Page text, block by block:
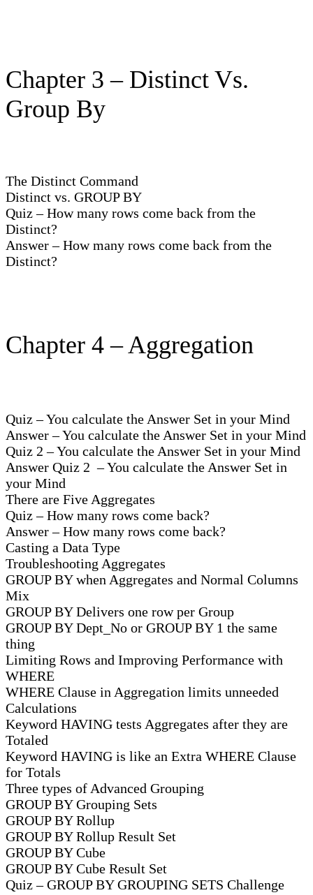
Chapter 3 – Distinct Vs.
Group By
The Distinct Command
Distinct vs. GROUP BY
Quiz – How many rows come back from the
Distinct?
Answer – How many rows come back from the
Distinct?
Chapter 4 – Aggregation
Quiz – You calculate the Answer Set in your Mind
Answer – You calculate the Answer Set in your Mind
Quiz 2 – You calculate the Answer Set in your Mind
Answer Quiz 2 – You calculate the Answer Set in
your Mind
There are Five Aggregates
Quiz – How many rows come back?
Answer – How many rows come back?
Casting a Data Type
Troubleshooting Aggregates
GROUP BY when Aggregates and Normal Columns
Mix
GROUP BY Delivers one row per Group
GROUP BY Dept_No or GROUP BY 1 the same
thing
Limiting Rows and Improving Performance with
WHERE
WHERE Clause in Aggregation limits unneeded
Calculations
Keyword HAVING tests Aggregates after they are
Totaled
Keyword HAVING is like an Extra WHERE Clause
for Totals
Three types of Advanced Grouping
GROUP BY Grouping Sets
GROUP BY Rollup
GROUP BY Rollup Result Set
GROUP BY Cube
GROUP BY Cube Result Set
Quiz – GROUP BY GROUPING SETS Challenge